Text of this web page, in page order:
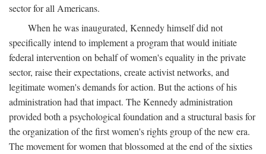
sector for all Americans.
When he was inaugurated, Kennedy himself did not
specifically intend to implement a program that would initiate
federal intervention on behalf of women's equality in the private
sector, raise their expectations, create activist networks, and
legitimate women's demands for action. But the actions of his
administration had that impact. The Kennedy administration
provided both a psychological foundation and a structural basis for
the organization of the first women's rights group of the new era.
The movement for women that blossomed at the end of the sixties